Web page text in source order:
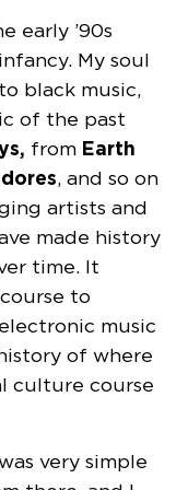
early ’90s
My soul
black music,
of the past
from Earth
, and so on
artists and
made history
time. It
to
music
of where
culture course
very simple